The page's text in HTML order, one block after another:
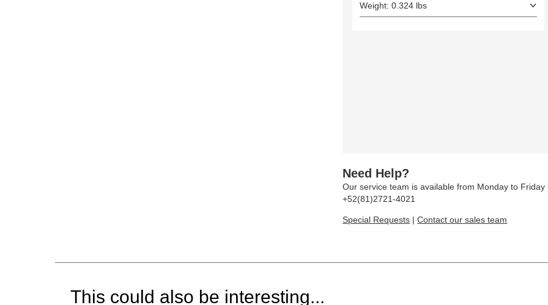
Weight: 0.324 lbs
Need Help?
Our service team is available from Monday to
+52(81)2721-4021
Special Requests |Contact our sales team
This could also be interesting...